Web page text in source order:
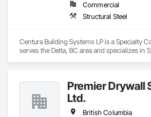
Commercial
Structural Steel
Centura Building Systems LP is a Specialty
serves the Delta, BC area and specializes in
Premier Drywall
Ltd.
British Columbia